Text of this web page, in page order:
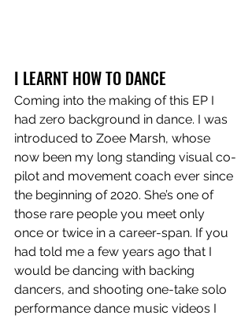
I LEARNT HOW TO DANCE
Coming into the making of this EP I
had zero background in dance. I was
introduced to Zoee Marsh, whose
now been my long standing visual co-
pilot and movement coach ever since
the beginning of 2020. She’s one of
those rare people you meet only
once or twice in a career-span. If you
had told me a few years ago that I
would be dancing with backing
dancers, and shooting one-take solo
performance dance music videos I